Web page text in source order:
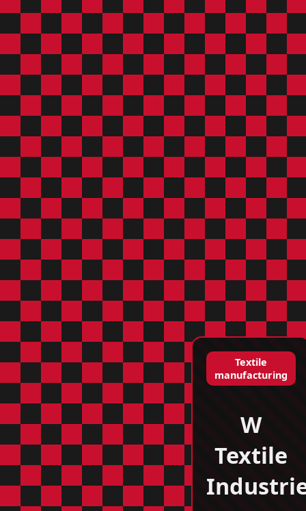
Textile
manufacturing
W
Textile